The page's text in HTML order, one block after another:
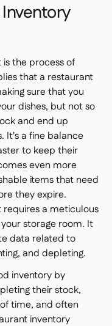
the process of
that a restaurant
sure that you
dishes, but not so
and end up
It's a fine balance
to keep their
even more
items that need
they expire.
a meticulous
storage room. It
data related to
and depleting.
inventory by
their stock,
time, and often
inventory